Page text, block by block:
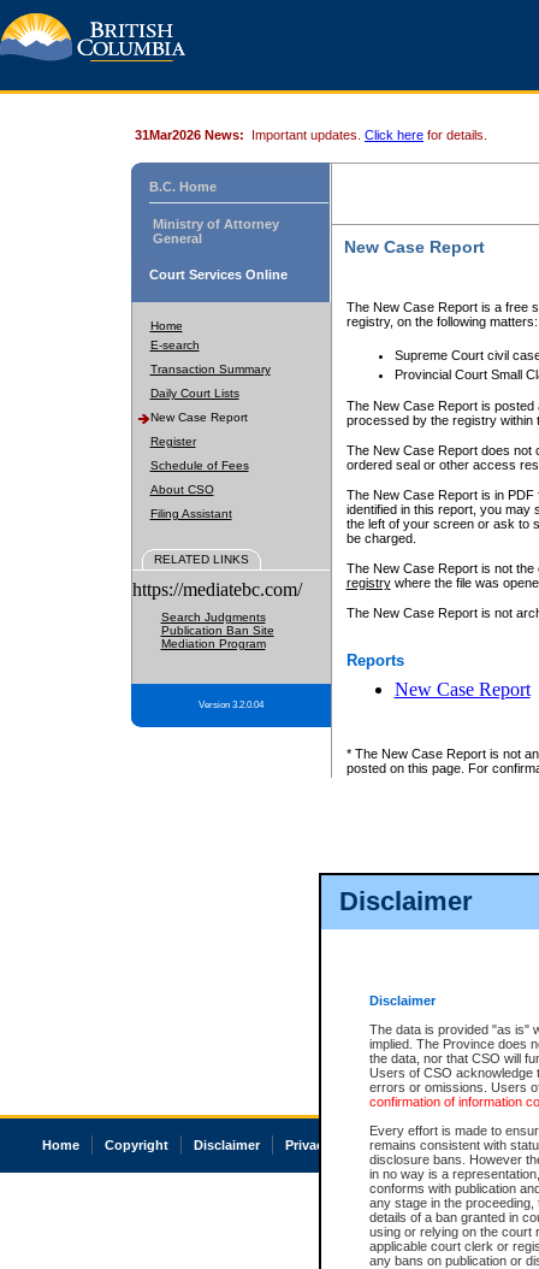
Disclaimer
Disclaimer
The data is provided "as is"
implied. The Province does
the data, nor that CSO will
Users of CSO acknowledge
errors or omissions. Users
confirmation of information
Every effort is made to
remains consistent with
disclosure bans. However
in no way is a
conforms with publication
any stage in the
details of a ban granted in
using or relying on the court
applicable court clerk or
any bans on publication or
31Mar2026 News: Important updates. Click here for details.
B.C. Home
Ministry of Attorney
General
Court Services Online
Home
E-search
Transaction Summary
Daily Court Lists
New Case Report
Register
Schedule of Fees
About CSO
Filing Assistant
RELATED LINKS
https://mediatebc.com/
Search Judgments
Publication Ban Site
Mediation Program
Version 3.2.0.04
New Case Report
The New Case Report is a free
registry, on the following matters:
Supreme Court civil
Provincial Court Small
The New Case Report is posted
processed by the registry within
The New Case Report does not
ordered seal or other access
The New Case Report is in
identified in this report, you may
the left of your screen or ask to
be charged.
The New Case Report is not
registrywhere the file was
The New Case Report is not
Reports
New Case Report
* The New Case Report is not
posted on this page. For
Home Copyright Disclaimer Privacy Accessibility